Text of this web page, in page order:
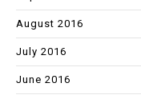
August 2016
July 2016
June 2016